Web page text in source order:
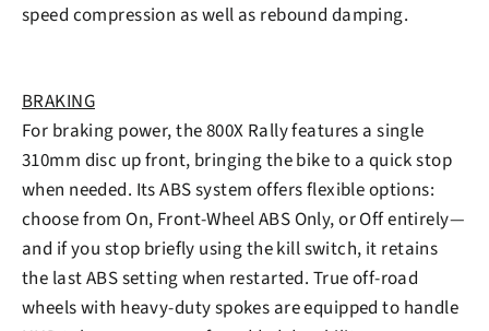
speed compression as well as rebound damping.
BRAKING
For braking power, the 800X Rally features a single
310mm disc up front, bringing the bike to a quick stop
when needed. Its ABS system offers flexible options:
choose from On, Front-Wheel ABS Only, or Off entirely—
and if you stop briefly using the kill switch, it retains
the last ABS setting when restarted. True off-road
wheels with heavy-duty spokes are equipped to handle